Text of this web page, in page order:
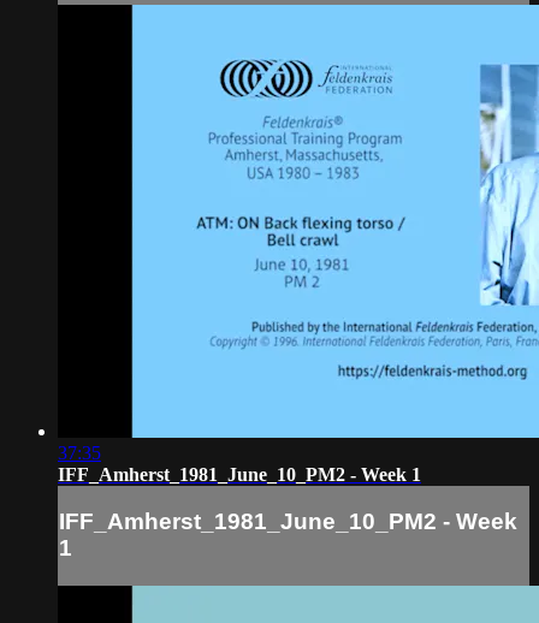
37:35
IFF_Amherst_1981_June_10_PM2 - Week 1
IFF_Amherst_1981_June_10_PM2 - Week
1